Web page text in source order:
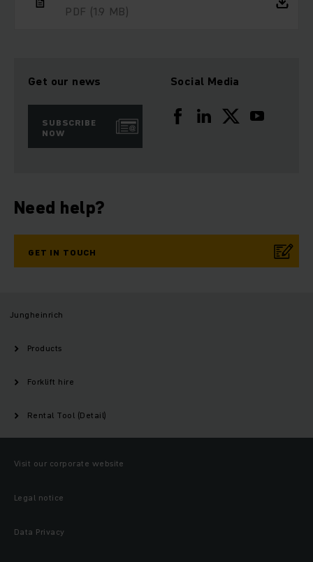
PDF (1.9 MB)
Get our news
SUBSCRIBE
NOW
Social Media
Need help?
GET IN TOUCH
Jungheinrich
Products
Forklift hire
Rental Tool (Detail)
Visit our corporate website
Legal notice
Data Privacy